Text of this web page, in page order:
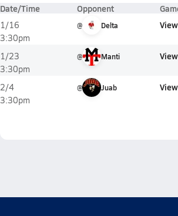
Date/Time Opponent
1/16
3:30pm
@ Delta
1/23
3:30pm
@ Manti
2/4
3:30pm
@ Juab